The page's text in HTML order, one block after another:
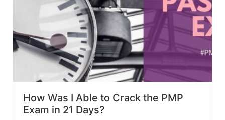
How Was I Able to Crack the PMP
Exam in 21 Days?